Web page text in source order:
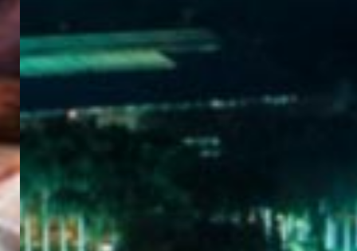
WELCOME
TO